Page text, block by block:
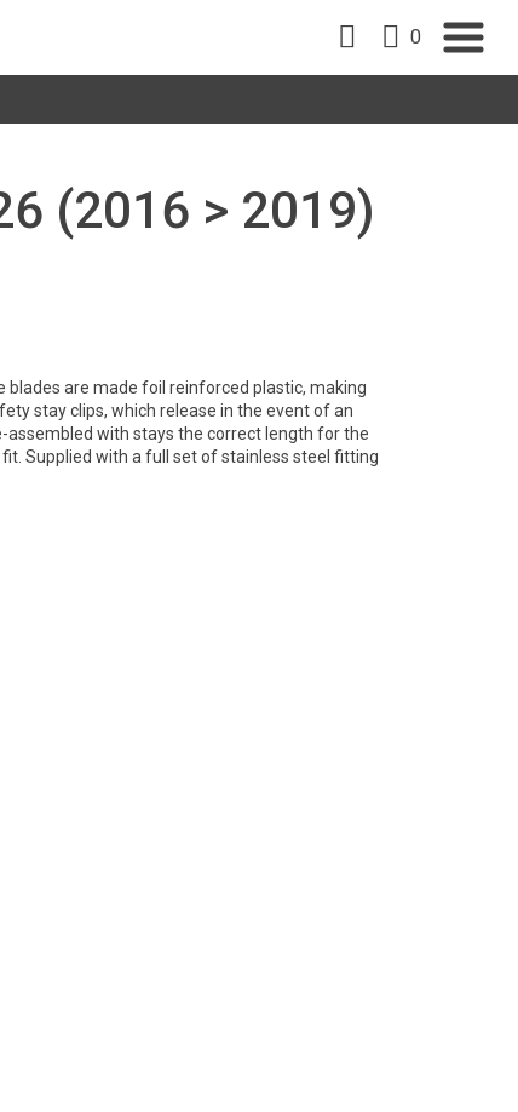
0
(2016 > 2019)
are made foil reinforced plastic, making
stay clips, which release in the event of an
assembled with stays the correct length for the
Supplied with a full set of stainless steel fitting